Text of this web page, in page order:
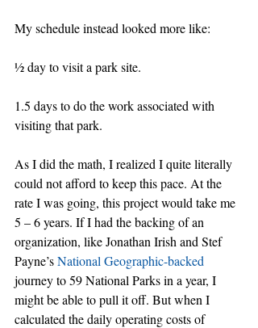
My schedule instead looked more like:
½ day to visit a park site.
1.5 days to do the work associated with
visiting that park.
As I did the math, I realized I quite literally
could not afford to keep this pace. At the
rate I was going, this project would take me
5 – 6 years. If I had the backing of an
organization, like Jonathan Irish and Stef
Payne’s National Geographic-backed
journey to 59 National Parks in a year, I
might be able to pull it off. But when I
calculated the daily operating costs of